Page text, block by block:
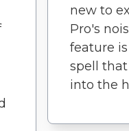
new to
Pro's
feature
spell
into the